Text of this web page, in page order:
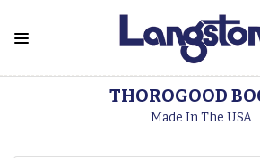
THOROGOOD
Made In The USA